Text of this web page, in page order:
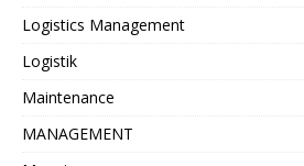
Logistics Management
Logistik
Maintenance
MANAGEMENT